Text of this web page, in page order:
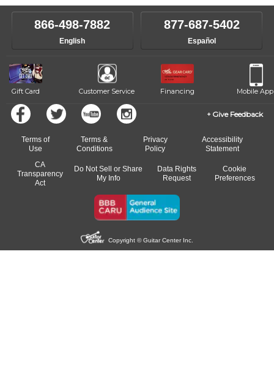
own speed.
instructor who best suits your style and goals. If at any point, you'd
like to change instructors, let us know. Our weekly monitoring of
progress and wide-ranging curriculum means you can switch to any
of our qualified instructors, or another instrument, without missing a
866-498-7882
English
877-687-5402
Español
Gift Card Customer Service Financing Mobile App
Give Feedback
Terms of
Use
Terms &
Conditions
Privacy
Policy
Accessibility
Statement
CA
Transparency
Act
Do Not Sell or Share
My Info
Data Rights
Request
Cookie
Preferences
Copyright © Guitar Center Inc.